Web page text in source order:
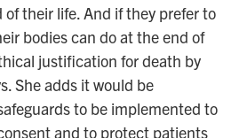
their life. And if they prefer to
bodies can do at the end of
justification for death by
She adds it would be
to be implemented to
and to protect patients